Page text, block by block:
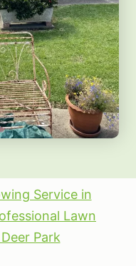
Service in
Lawn
Park